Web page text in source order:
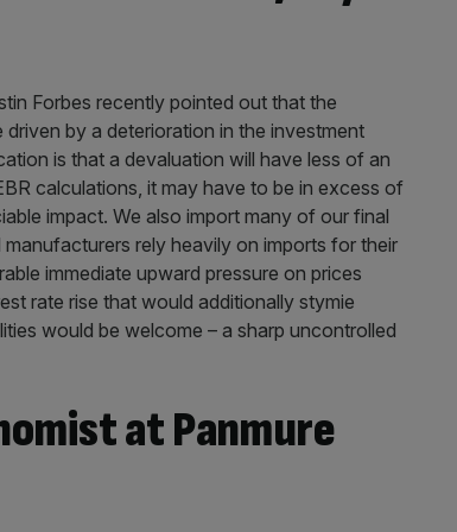
Forbes recently pointed out that the
by a deterioration in the investment
is that a devaluation will have less of an
calculations, it may have to be in excess of
impact. We also import many of our final
rely heavily on imports for their
immediate upward pressure on prices
rate rise that would additionally stymie
would be welcome – a sharp uncontrolled
at Panmure